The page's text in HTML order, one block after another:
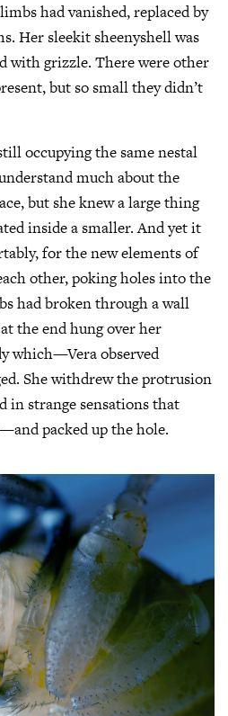
had vanished, replaced by
Her sleekit sheenyshell was
with grizzle. There were other
but so small they didn’t
occupying the same nestal
much about the
but she knew a large thing
inside a smaller. And yet it
for the new elements of
other, poking holes into the
had broken through a wall
the end hung over her
which—Vera observed
She withdrew the protrusion
strange sensations that
packed up the hole.